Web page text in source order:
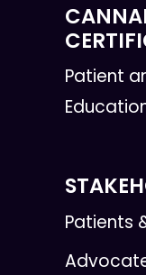
Patient
Patients